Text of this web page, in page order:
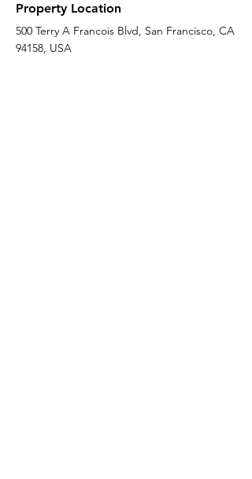
Property Location
500 Terry A Francois Blvd, San Francisco, CA
94158, USA